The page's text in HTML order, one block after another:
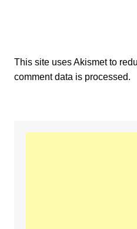
This site uses Akismet to
comment data is processed.